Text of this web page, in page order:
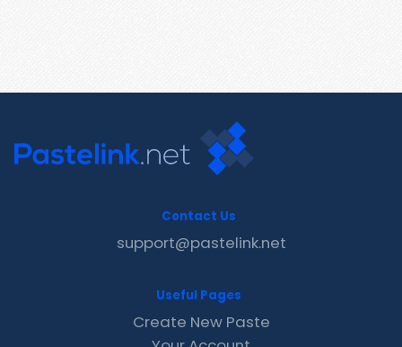
Contact Us
support@pastelink.net
Useful Pages
Create New Paste